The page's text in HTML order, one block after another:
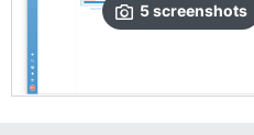
5screenshots